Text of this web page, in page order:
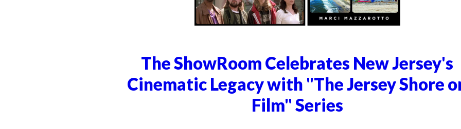
The ShowRoom Celebrates New Jersey's
Cinematic Legacy with "The Jersey Shore
Film" Series